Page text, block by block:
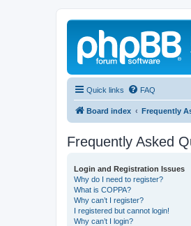
Quick links FAQ
Board index Frequently
Frequently Asked
Login and Registration Issues
Why do I need to register?
What is COPPA?
Why can’t I register?
I registered but cannot login!
Why can’t I login?